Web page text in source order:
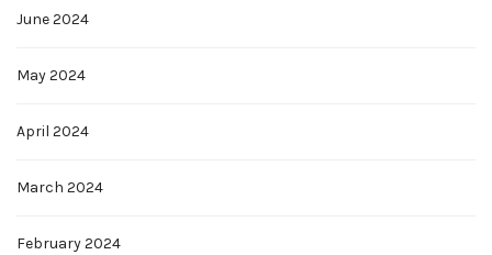
June 2024
May 2024
April 2024
March 2024
February 2024